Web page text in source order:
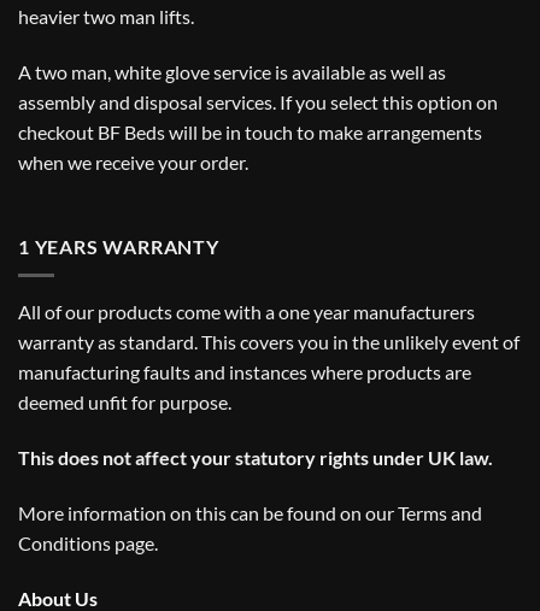
heavier two man lifts.
A two man, white glove service is available as well as
assembly and disposal services. If you select this option on
checkout BF Beds will be in touch to make arrangements
when we receive your order.
1 YEARS WARRANTY
All of our products come with a one year manufacturers
warranty as standard. This covers you in the unlikely event of
manufacturing faults and instances where products are
deemed unfit for purpose.
This does not affect your statutory rights under UK law.
More information on this can be found on ourTerms and
Conditions page.
About Us